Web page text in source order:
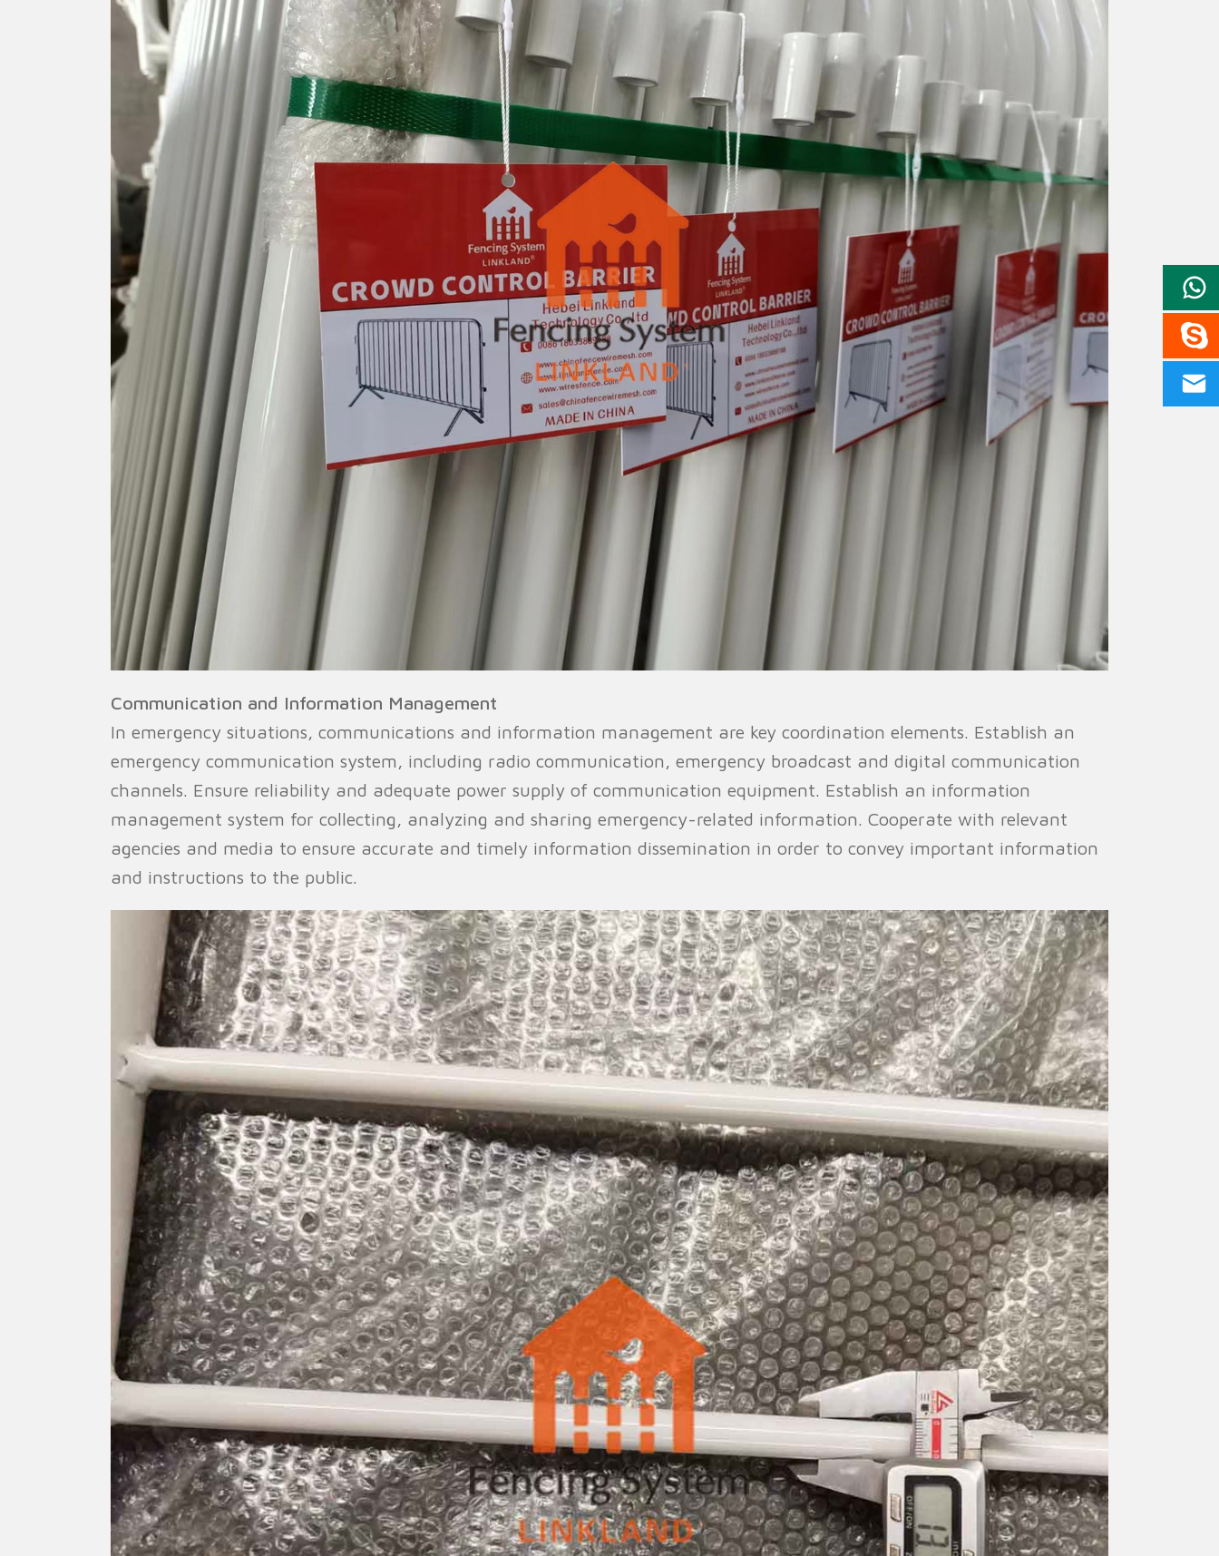
Communication and Information Management
In emergency situations, communications and information management are key coordination elements. Establish an
emergency communication system, including radio communication, emergency broadcast and digital communication
channels. Ensure reliability and adequate power supply of communication equipment. Establish an information
management system for collecting, analyzing and sharing emergency-related information. Cooperate with relevant
agencies and media to ensure accurate and timely information dissemination in order to convey important information
and instructions to the public.